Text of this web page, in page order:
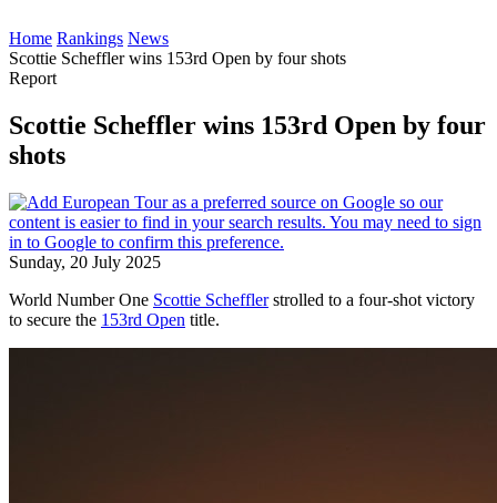
Home Rankings News
Scottie Scheffler wins 153rd Open by four shots
Report
Scottie Scheffler wins 153rd Open by four
shots
Sunday, 20 July 2025
World Number One Scottie Schefflerstrolled to a four-shot victory
to secure the 153rd Open title.